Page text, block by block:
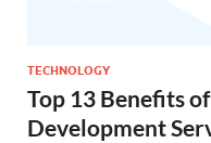
TECHNOLOGY
Top 13 Benefits
Development